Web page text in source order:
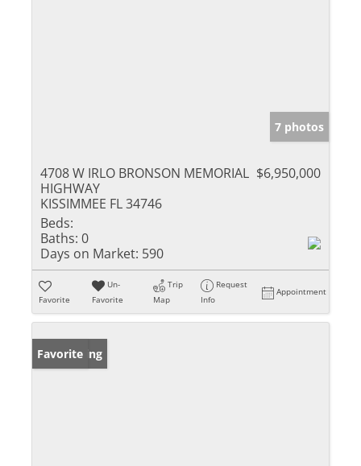
7 photos
4708 W IRLO BRONSON MEMORIAL
HIGHWAY
KISSIMMEE FL 34746
$6,950,000
Beds:
Baths: 0
Days on Market: 590
Favorite
Un-
Favorite
Trip
Map
Request
Info
Appointment
New Listing
Favorite